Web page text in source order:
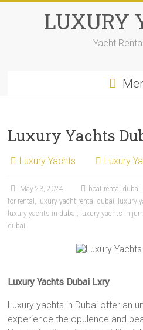
LUXURY
Yacht
Luxury Yachts
Luxury Yachts Luxury
May 23, 2024 boat rental dubai,
for rental , luxury yacht rental dubai, luxury
luxury yachts in dubai, luxury yachts in
dubai
Luxury Yachts Dubai Lxry
Luxury yachts in Dubai offer an
experience the opulence and